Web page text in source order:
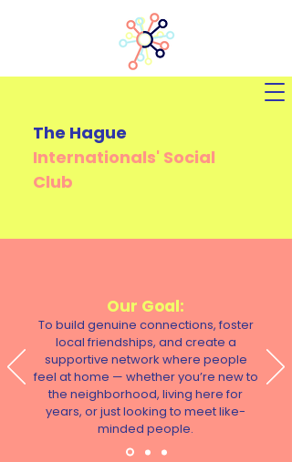
The Hague
Internationals' Social
Club
Our Goal:
To build genuine connections, foster
local friendships, and create a
supportive network where people
feel at home — whether you’re new to
the neighborhood, living here for
years, or just looking to meet like-
minded people.